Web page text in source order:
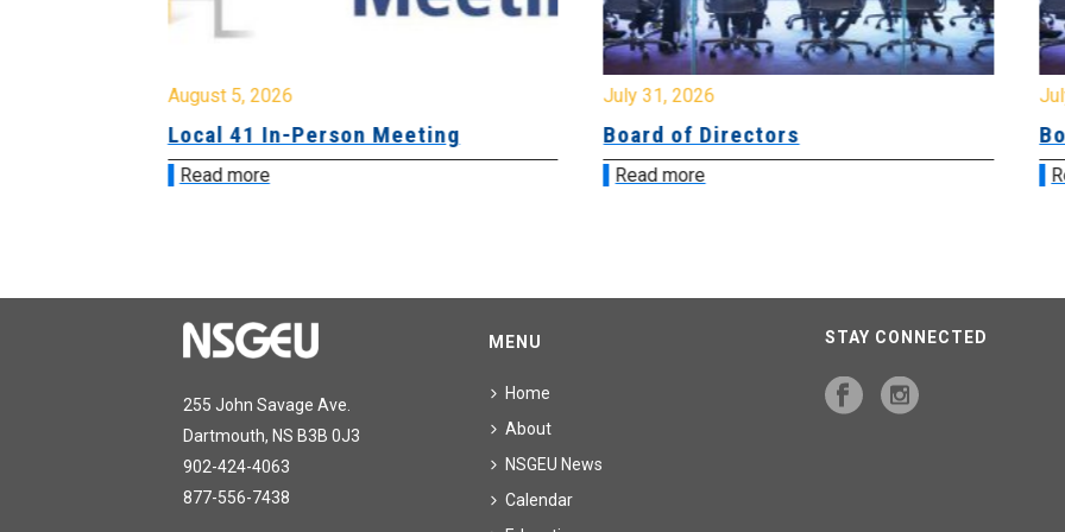
August 5, 2026
Local 41 In-Person Meeting
Read more
July 31, 2026
Board of Directors
Read more
255 John Savage Ave.
Dartmouth, NS B3B 0J3
902-424-4063
877-556-7438
MENU
Home
About
NSGEU News
Calendar
STAY CONNECTED